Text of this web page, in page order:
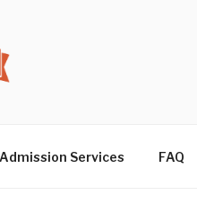
Admission Services FAQ